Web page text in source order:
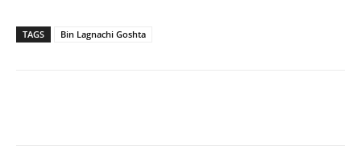
TAGS Bin Lagnachi Goshta